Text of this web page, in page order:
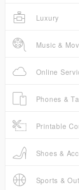
Luxury
Music &
Online
Phones &
Printable
Shoes &
Sports &